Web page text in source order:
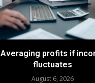
Averaging profits if
fluctuates
August 6, 2026